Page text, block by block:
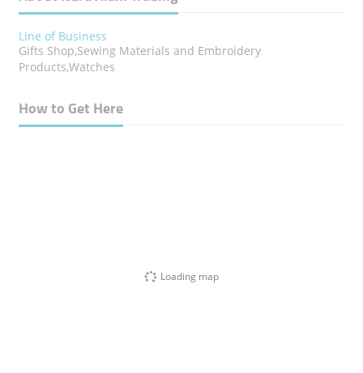
Line of Business
Gifts Shop,Sewing Materials and Embroidery
Products,Watches
How to Get Here
Loading map